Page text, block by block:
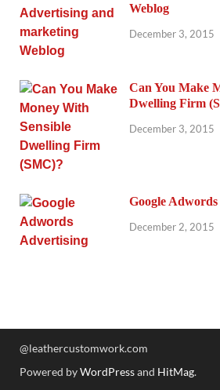
Weblog
December 3, 2015
Can You Make
Dwelling Firm
December 3, 2015
Google
December 2, 2015
@leathercustomwork.com
Powered byWordPressand HitMag.